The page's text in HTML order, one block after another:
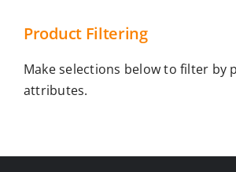
Product Filtering
Make selections below to filter by
attributes.